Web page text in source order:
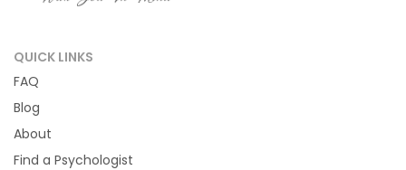
QUICK LINKS
FAQ
Blog
About
Find a Psychologist